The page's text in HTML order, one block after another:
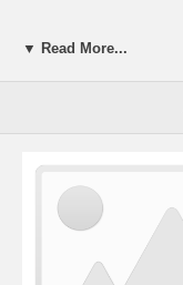
▼ Read More...